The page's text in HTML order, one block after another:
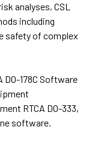
analyses, CSL
including
safety of complex
178C Software
RTCA DO-333,
software.